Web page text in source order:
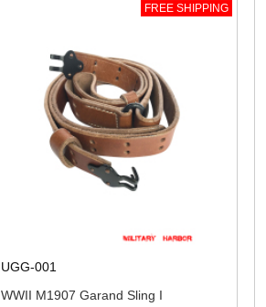
FREE SHIPPING
UGG-001
WWII M1907 Garand Sling I